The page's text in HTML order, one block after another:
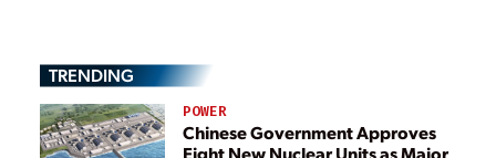
TRENDING
POWER
Chinese Government Approves
Eight New Nuclear Units as Major